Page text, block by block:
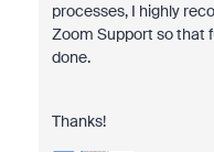
processes, I highly
Zoom Support so that
done.
Thanks!